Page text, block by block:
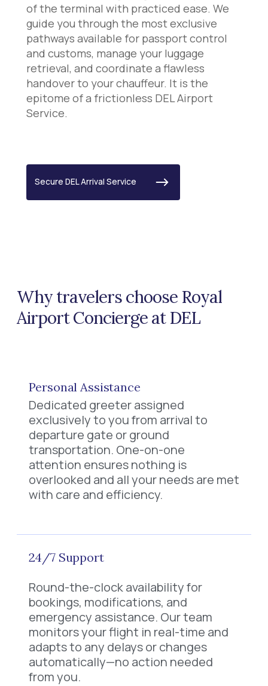
of the terminal with practiced ease. We
guide you through the most exclusive
pathways available for passport control
and customs, manage your luggage
retrieval, and coordinate a flawless
handover to your chauffeur. It is the
epitome of a frictionless DEL Airport
Service.
Secure DEL Arrival Service
Why travelers choose Royal
Airport Concierge at DEL
Personal Assistance
Dedicated greeter assigned
exclusively to you from arrival to
departure gate or ground
transportation. One-on-one
attention ensures nothing is
overlooked and all your needs are met
with care and efficiency.
24/7 Support
Round-the-clock availability for
bookings, modifications, and
emergency assistance. Our team
monitors your flight in real-time and
adapts to any delays or changes
automatically—no action needed
from you.